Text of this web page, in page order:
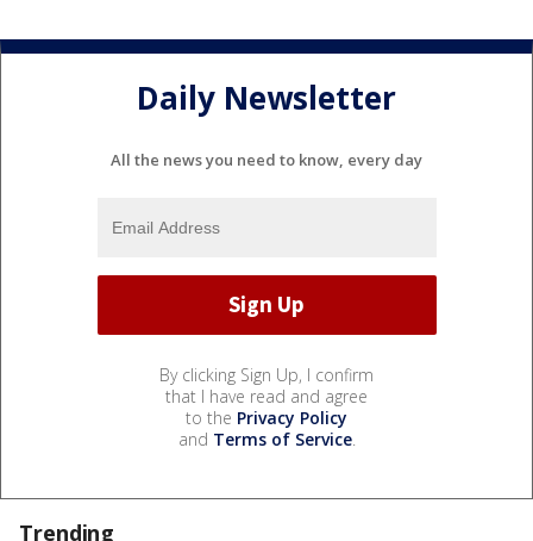
Daily Newsletter
All the news you need to know, every day
By clicking Sign Up, I confirm
that I have read and agree
to the Privacy Policy
and Terms of Service.
Trending